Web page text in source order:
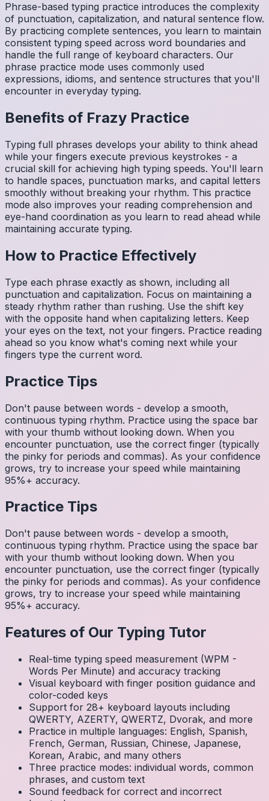
Phrase-based typing practice introduces the complexity
of punctuation, capitalization, and natural sentence flow.
By practicing complete sentences, you learn to maintain
consistent typing speed across word boundaries and
handle the full range of keyboard characters. Our
phrase practice mode uses commonly used
expressions, idioms, and sentence structures that you'll
encounter in everyday typing.
Benefits of Frazy Practice
Typing full phrases develops your ability to think ahead
while your fingers execute previous keystrokes - a
crucial skill for achieving high typing speeds. You'll learn
to handle spaces, punctuation marks, and capital letters
smoothly without breaking your rhythm. This practice
mode also improves your reading comprehension and
eye-hand coordination as you learn to read ahead while
maintaining accurate typing.
How to Practice Effectively
Type each phrase exactly as shown, including all
punctuation and capitalization. Focus on maintaining a
steady rhythm rather than rushing. Use the shift key
with the opposite hand when capitalizing letters. Keep
your eyes on the text, not your fingers. Practice reading
ahead so you know what's coming next while your
fingers type the current word.
Practice Tips
Don't pause between words - develop a smooth,
continuous typing rhythm. Practice using the space bar
with your thumb without looking down. When you
encounter punctuation, use the correct finger (typically
the pinky for periods and commas). As your confidence
grows, try to increase your speed while maintaining
95%+ accuracy.
Practice Tips
Don't pause between words - develop a smooth,
continuous typing rhythm. Practice using the space bar
with your thumb without looking down. When you
encounter punctuation, use the correct finger (typically
the pinky for periods and commas). As your confidence
grows, try to increase your speed while maintaining
95%+ accuracy.
Features of Our Typing Tutor
Real-time typing speed measurement (WPM -
Words Per Minute) and accuracy tracking
Visual keyboard with finger position guidance and
color-coded keys
Support for 28+ keyboard layouts including
QWERTY, AZERTY, QWERTZ, Dvorak, and more
Practice in multiple languages: English, Spanish,
French, German, Russian, Chinese, Japanese,
Korean, Arabic, and many others
Three practice modes: individual words, common
phrases, and custom text
Sound feedback for correct and incorrect